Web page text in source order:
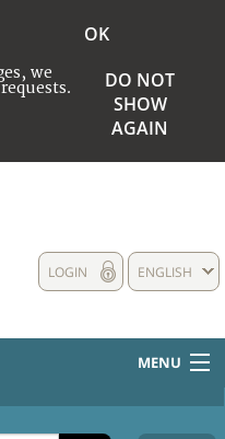
we
OK
DO NOT
SHOW
AGAIN
ENGLISH
LOGIN
MENU